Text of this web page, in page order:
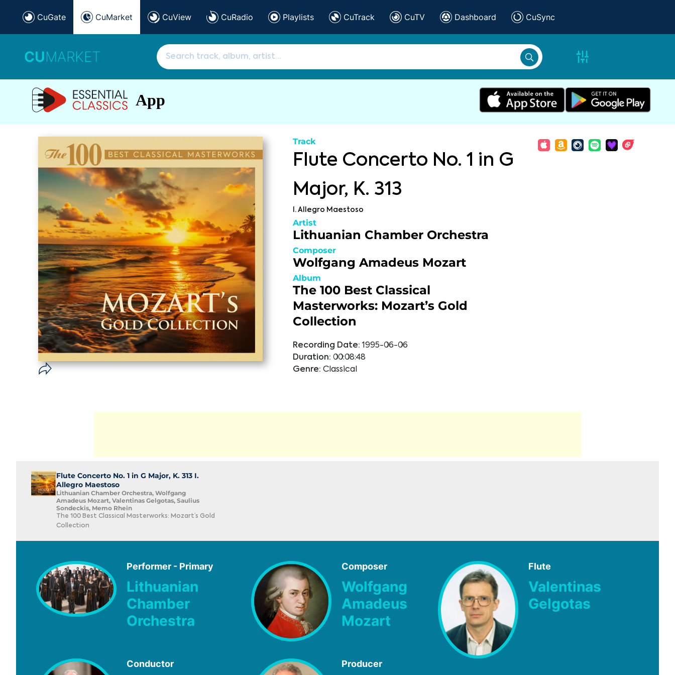
CuGate CuMarket CuView CuRadio Playlists CuTrack CuTV Dashboard CuSync
CUMARKET
App
Track
Flute Concerto No. 1 in G
Major, K. 313
I. Allegro Maestoso
Artist
Lithuanian Chamber Orchestra
Composer
Wolfgang Amadeus Mozart
Album
The 100 Best Classical
Masterworks: Mozart’s Gold
Collection
Recording Date: 1995-06-06
Duration: 00:08:48
Genre: Classical
Flute Concerto No. 1 in G Major, K. 313 I.
Allegro Maestoso
Lithuanian Chamber Orchestra, Wolfgang
Amadeus Mozart, Valentinas Gelgotas, Saulius
Sondeckis, Memo Rhein
The 100 Best Classical Masterworks: Mozart’s Gold
Collection
Performer - Primary
Lithuanian
Chamber
Orchestra
Composer
Wolfgang
Amadeus
Mozart
Flute
Valentinas
Gelgotas
Conductor Producer